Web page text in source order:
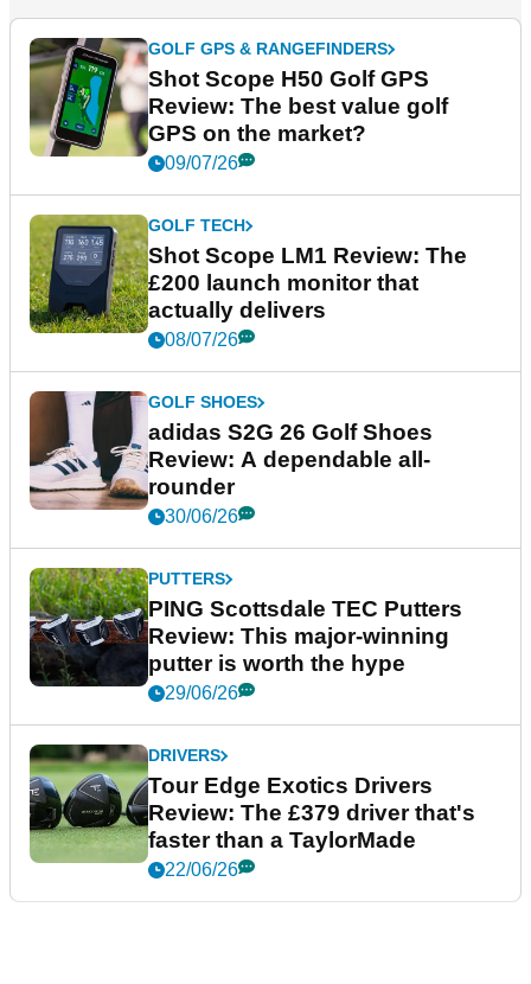
GOLF GPS & RANGEFINDERS
Shot Scope H50 Golf GPS
Review: The best value golf
GPS on the market?
09/07/26
GOLF TECH
Shot Scope LM1 Review: The
£200 launch monitor that
actually delivers
08/07/26
GOLF SHOES
adidas S2G 26 Golf Shoes
Review: A dependable all-
rounder
30/06/26
PUTTERS
PING Scottsdale TEC Putters
Review: This major-winning
putter is worth the hype
29/06/26
DRIVERS
Tour Edge Exotics Drivers
Review: The £379 driver that's
faster than a TaylorMade
22/06/26